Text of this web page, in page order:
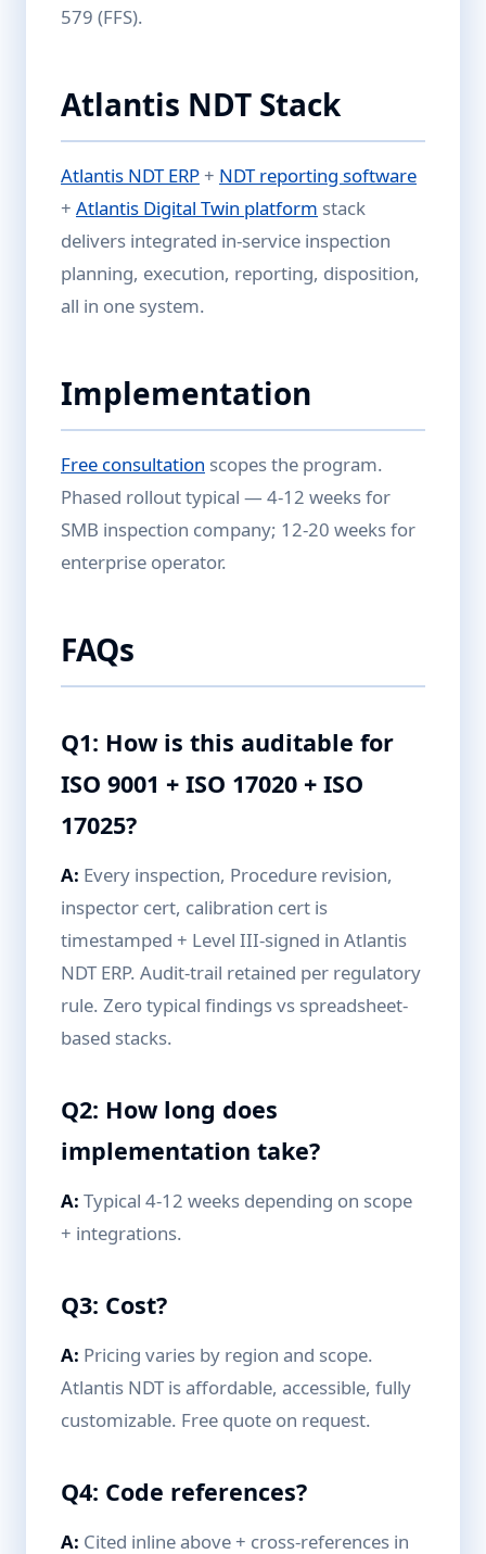
579 (FFS).
Atlantis NDT Stack
Atlantis NDT ERP+ NDT reporting software
+ Atlantis Digital Twin platform stack
delivers integrated in-service inspection
planning, execution, reporting, disposition,
all in one system.
Implementation
Free consultation scopes the program.
Phased rollout typical — 4-12 weeks for
SMB inspection company; 12-20 weeks for
enterprise operator.
FAQs
Q1: How is this auditable for
ISO 9001 + ISO 17020 + ISO
17025?
A: Every inspection, Procedure revision,
inspector cert, calibration cert is
timestamped + Level III-signed in Atlantis
NDT ERP. Audit-trail retained per regulatory
rule. Zero typical findings vs spreadsheet-
based stacks.
Q2: How long does
implementation take?
A: Typical 4-12 weeks depending on scope
+ integrations.
Q3: Cost?
A: Pricing varies by region and scope.
Atlantis NDT is affordable, accessible, fully
customizable. Free quote on request.
Q4: Code references?
A: Cited inline above + cross-references in